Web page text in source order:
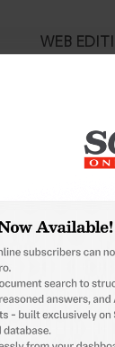
WEB
Please login
leading
time